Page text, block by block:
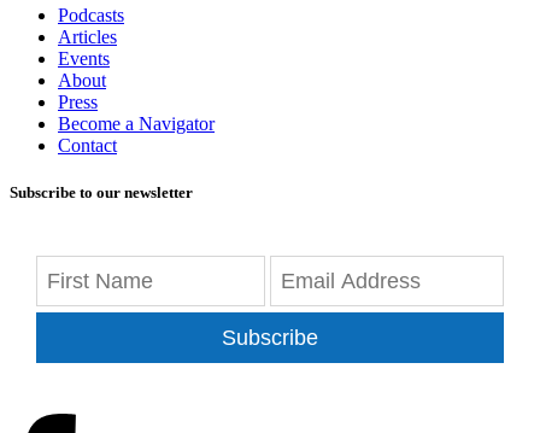
Podcasts
Articles
Events
About
Press
Become a Navigator
Contact
Subscribe to our newsletter
Subscribe